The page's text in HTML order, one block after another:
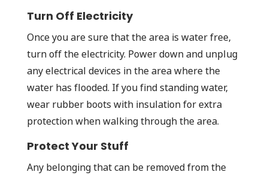
Turn Off Electricity
Once you are sure that the area is water free,
turn off the electricity. Power down and unplug
any electrical devices in the area where the
water has flooded. If you find standing water,
wear rubber boots with insulation for extra
protection when walking through the area.
Protect Your Stuff
Any belonging that can be removed from the